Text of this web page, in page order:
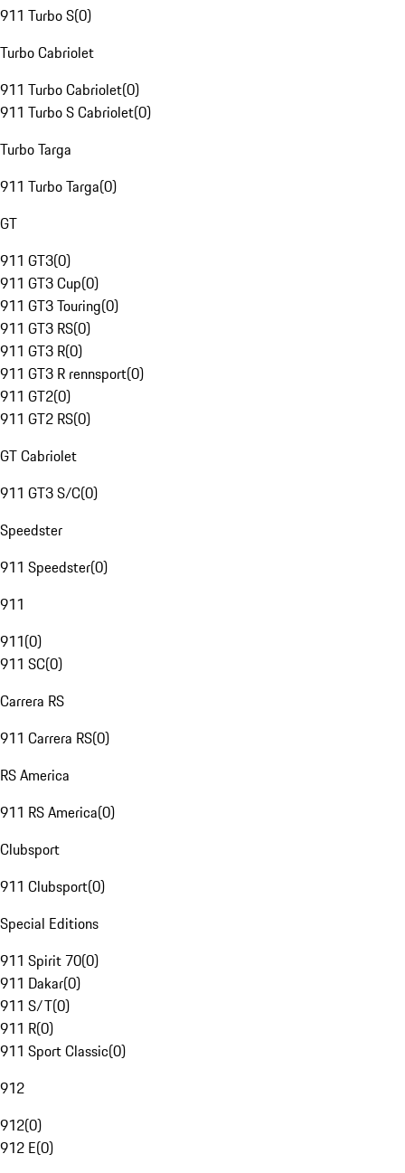
911 Turbo S(0)
Turbo Cabriolet
911 Turbo Cabriolet(0)
911 Turbo S Cabriolet(0)
Turbo Targa
911 Turbo Targa(0)
GT
911 GT3(0)
911 GT3 Cup(0)
911 GT3 Touring(0)
911 GT3 RS(0)
911 GT3 R(0)
911 GT3 R rennsport(0)
911 GT2(0)
911 GT2 RS(0)
GT Cabriolet
911 GT3 S/C(0)
Speedster
911 Speedster(0)
911
911(0)
911 SC(0)
Carrera RS
911 Carrera RS(0)
RS America
911 RS America(0)
Clubsport
911 Clubsport(0)
Special Editions
911 Spirit 70(0)
911 Dakar(0)
911 S/T(0)
911 R(0)
911 Sport Classic(0)
912
912(0)
912 E(0)